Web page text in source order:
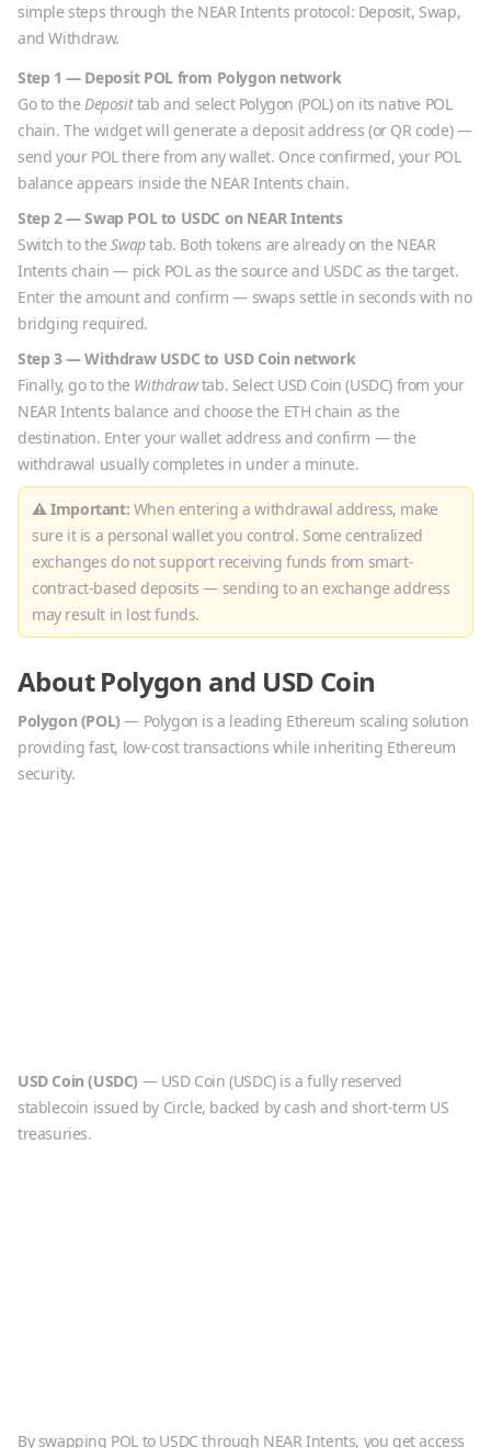
simple steps through the NEAR Intents protocol: Deposit, Swap,
and Withdraw.
Step 1 — Deposit POL from Polygon network
Go to the Deposittab and select Polygon (POL) on its native POL
chain. The widget will generate a deposit address (or QR code) —
send your POLthere from any wallet. Once confirmed, your POL
balance appears inside the NEAR Intents chain.
Step 2 — Swap POLto USDC on NEAR Intents
Switch to theSwaptab. Both tokens are already on the NEAR
Intents chain — pick POLas the source and USDC as the target.
Enter the amount and confirm — swaps settle in seconds with no
bridging required.
Step 3 — Withdraw USDC to USD Coin network
Finally, go to the Withdrawtab. Select USD Coin (USDC) from your
NEAR Intents balance and choose the ETH chain as the
destination. Enter your wallet address and confirm — the
withdrawal usually completes in under a minute.
⚠ Important: When entering a withdrawal address, make
sure it is a personal wallet you control. Some centralized
exchanges do not support receiving funds from smart-
contract-based deposits — sending to an exchange address
may result in lost funds.
AboutPolygon and USD Coin
Polygon (POL) — Polygon is a leading Ethereum scaling solution
providing fast, low-cost transactions while inheriting Ethereum
security.
USD Coin (USDC) — USD Coin (USDC) is a fully reserved
stablecoin issued by Circle, backed by cash and short-term US
treasuries.
By swapping POL to USDC through NEAR Intents, you get access